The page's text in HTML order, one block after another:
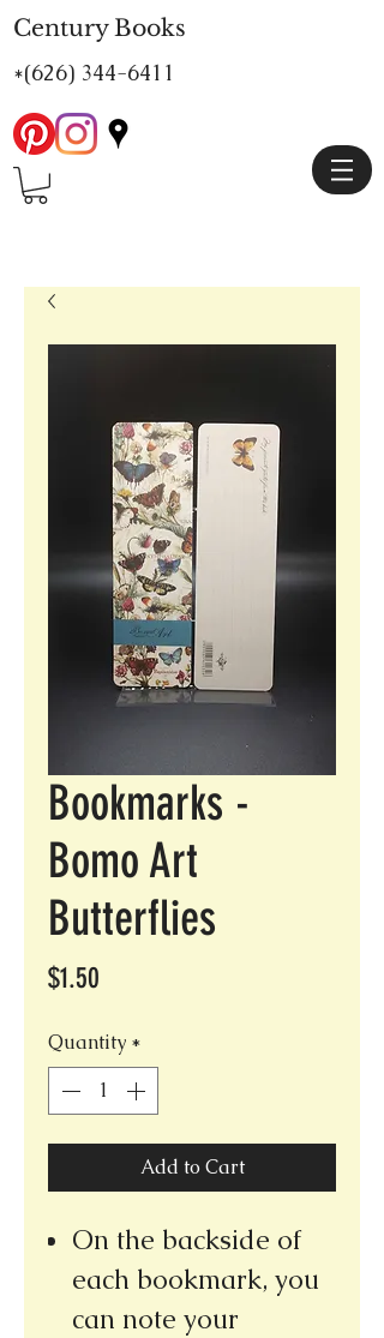
Century Books
*(626) 344-6411
Bookmarks -
Bomo Art
Butterflies
$1.50
Quantity *
Add to Cart
On the backside of
each bookmark, you
can note your